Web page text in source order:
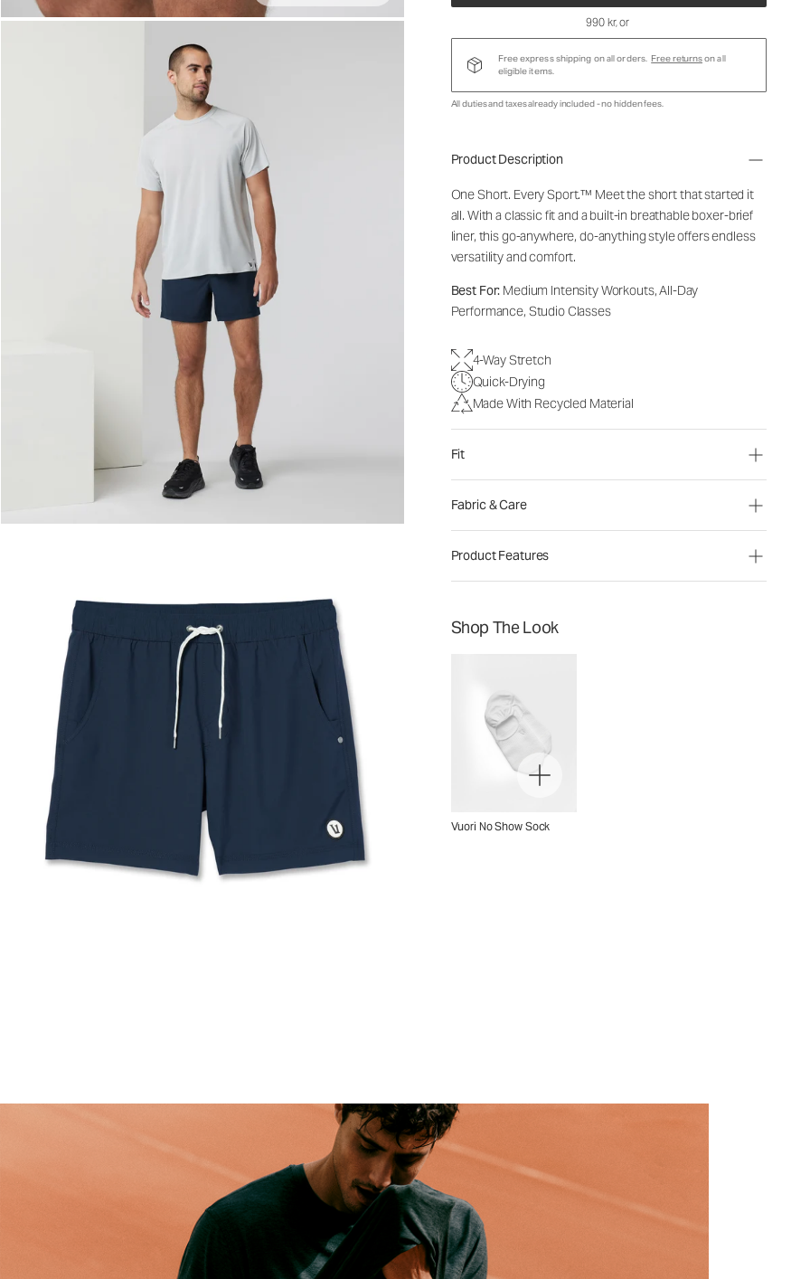
990 kr, or
Free express shipping on all orders. Free returnson all
eligible items.
All duties and taxes already included - no hidden fees.
Product Description
One Short. Every Sport.™ Meet the short that started it
all. With a classic fit and a built-in breathable boxer-brief
liner, this go-anywhere, do-anything style offers endless
versatility and comfort.
Best For: Medium Intensity Workouts, All-Day
Performance, Studio Classes
4-Way Stretch
Quick-Drying
Made With Recycled Material
Fit
Fabric & Care
Product Features
Shop The Look
Vuori No Show Sock